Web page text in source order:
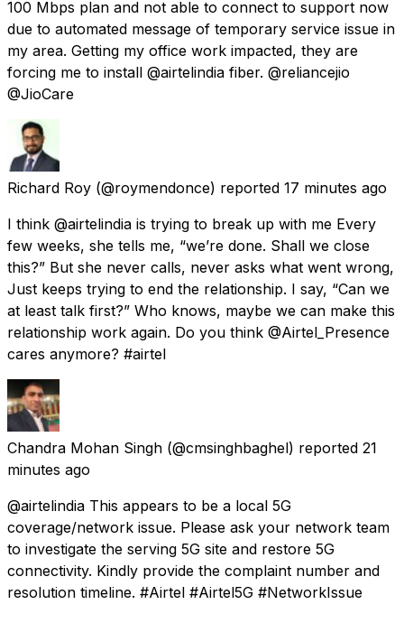
100 Mbps plan and not able to connect to support now
due to automated message of temporary service issue in
my area. Getting my office work impacted, they are
forcing me to install @airtelindia fiber. @reliancejio
@JioCare
Richard Roy (@roymendonce) reported 17 minutes ago
I think @airtelindia is trying to break up with me Every
few weeks, she tells me, “we’re done. Shall we close
this?” But she never calls, never asks what went wrong,
Just keeps trying to end the relationship. I say, “Can we
at least talk first?” Who knows, maybe we can make this
relationship work again. Do you think @Airtel_Presence
cares anymore? #airtel
Chandra Mohan Singh (@cmsinghbaghel) reported 21
minutes ago
@airtelindia This appears to be a local 5G
coverage/network issue. Please ask your network team
to investigate the serving 5G site and restore 5G
connectivity. Kindly provide the complaint number and
resolution timeline. #Airtel #Airtel5G #NetworkIssue